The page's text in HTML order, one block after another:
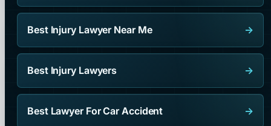
Best Injury Lawyer Near Me →
Best Injury Lawyers →
Best Lawyer For Car Accident →